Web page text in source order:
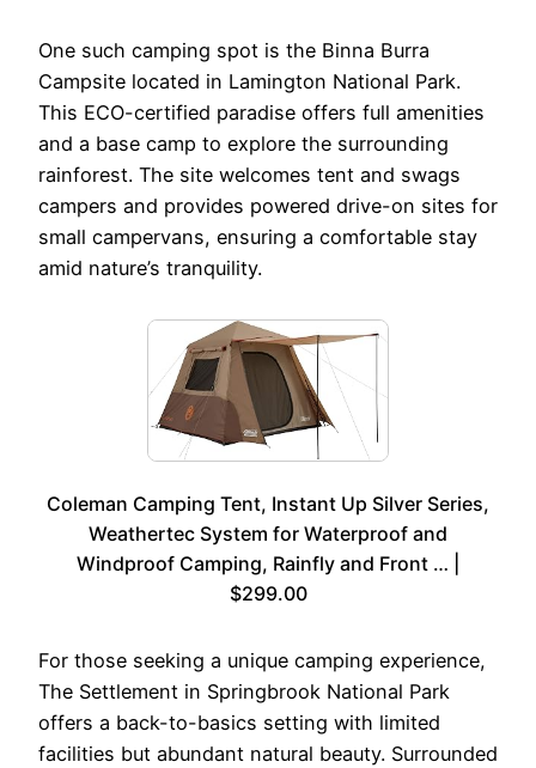
One such camping spot is the Binna Burra
Campsite located in Lamington National Park.
This ECO-certified paradise offers full amenities
and a base camp to explore the surrounding
rainforest. The site welcomes tent and swags
campers and provides powered drive-on sites for
small campervans, ensuring a comfortable stay
amid nature’s tranquility.
Coleman Camping Tent, Instant Up Silver Series,
Weathertec System for Waterproof and
Windproof Camping, Rainfly and Front … |
$299.00
For those seeking a unique camping experience,
The Settlement in Springbrook National Park
offers a back-to-basics setting with limited
facilities but abundant natural beauty. Surrounded